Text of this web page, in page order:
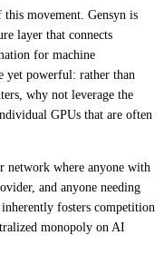
movement. Gensyn is
layer that connects
for machine
yet powerful: rather than
why not leverage the
GPUs that are often
network where anyone with
and anyone needing
fosters competition
monopoly on AI